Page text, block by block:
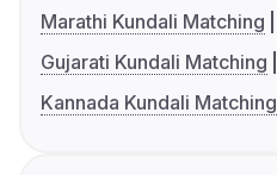
Marathi Kundali Matching
Gujarati Kundali Matching
Kannada Kundali Matching